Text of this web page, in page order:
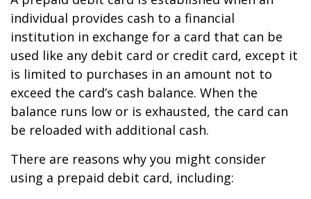
individual provides cash to a financial
institution in exchange for a card that can be
used like any debit card or credit card, except it
is limited to purchases in an amount not to
exceed the card’s cash balance. When the
balance runs low or is exhausted, the card can
be reloaded with additional cash.
There are reasons why you might consider
using a prepaid debit card, including: